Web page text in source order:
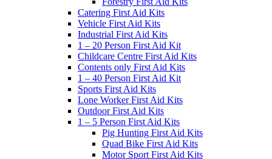
Catering First Aid Kits
Vehicle First Aid Kits
Industrial First Aid Kits
1 – 20 Person First Aid Kit
Childcare Centre First Aid Kits
Contents only First Aid Kits
1 – 40 Person First Aid Kit
Sports First Aid Kits
Lone Worker First Aid Kits
Outdoor First Aid Kits
1 – 5 Person First Aid Kits
Pig Hunting First Aid Kits
Quad Bike First Aid Kits
Motor Sport First Aid Kits